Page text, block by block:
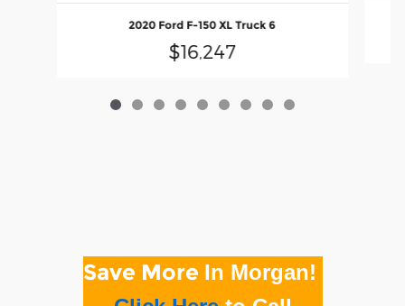
2020 Ford F-150 XL Truck 6
$16,247
Save More In Morgan!